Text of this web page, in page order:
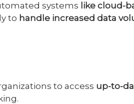
systems like cloud-
to handle increased data
to access up-to-